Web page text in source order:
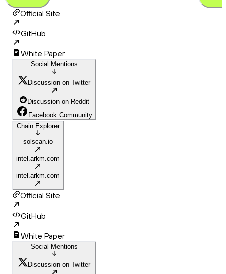
Official Site
GitHub
White Paper
Social Mentions
Discussion on Twitter
Discussion on Reddit
Facebook Community
Chain Explorer
solscan.io
intel.arkm.com
intel.arkm.com
Official Site
GitHub
White Paper
Social Mentions
Discussion on Twitter